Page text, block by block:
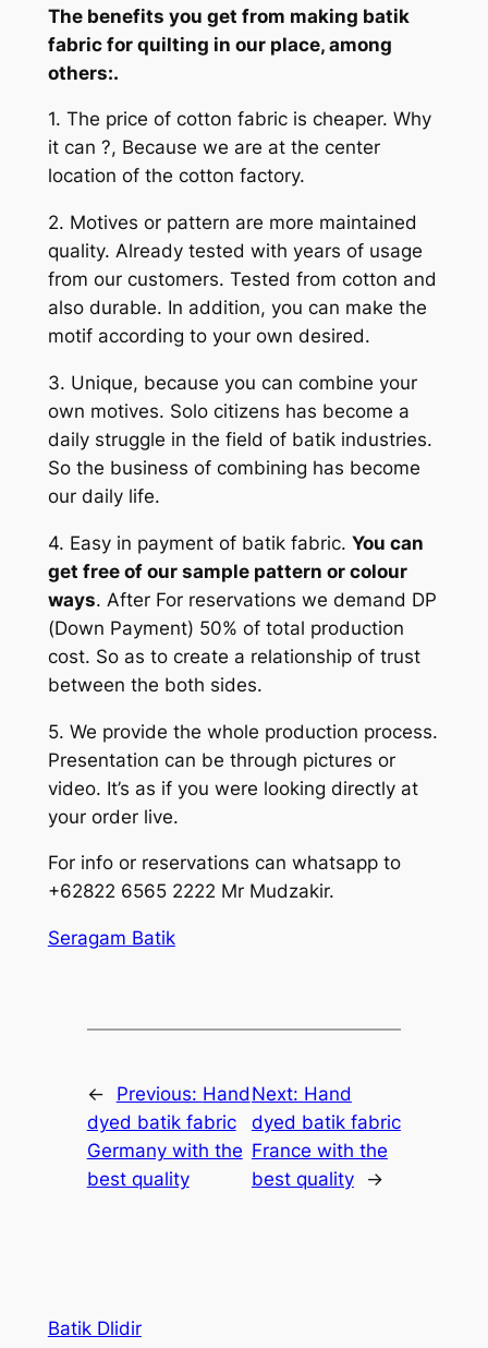
The benefits you get from making batik
fabric for quilting in our place, among
others:.
1. The price of cotton fabric is cheaper. Why
it can ?, Because we are at the center
location of the cotton factory.
2. Motives or pattern are more maintained
quality. Already tested with years of usage
from our customers. Tested from cotton and
also durable. In addition, you can make the
motif according to your own desired.
3. Unique, because you can combine your
own motives. Solo citizens has become a
daily struggle in the field of batik industries.
So the business of combining has become
our daily life.
4. Easy in payment of batik fabric. You can
get free of our sample pattern or colour
ways. After For reservations we demand DP
(Down Payment) 50% of total production
cost. So as to create a relationship of trust
between the both sides.
5. We provide the whole production process.
Presentation can be through pictures or
video. It’s as if you were looking directly at
your order live.
For info or reservations can whatsapp to
+62822 6565 2222 Mr Mudzakir.
Seragam Batik
← Previous: Hand
dyed batik fabric
Germany with the
best quality
Next: Hand
dyed batik fabric
France with the
best quality
→
Batik Dlidir